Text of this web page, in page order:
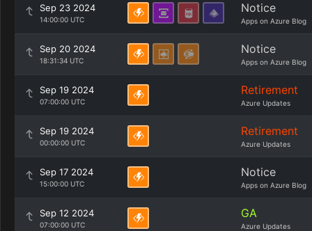
Sep 23 2024
14:00:00 UTC
Notice
Apps on Azure Blog
Sep 20 2024
18:31:34 UTC
Notice
Apps on Azure Blog
Sep 19 2024
07:00:00 UTC
Retirement
Azure Updates
Sep 19 2024
00:00:00 UTC
Retirement
Azure Updates
Sep 17 2024
15:00:00 UTC
Notice
Apps on Azure Blog
Sep 12 2024
07:00:00 UTC
GA
Azure Updates